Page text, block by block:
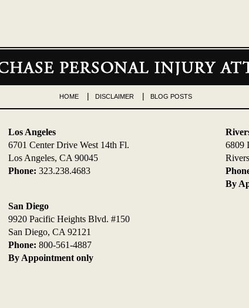
Los Angeles
6701 Center Drive West 14th Fl.
Los Angeles, CA 90045
Phone: 323.238.4683
6809
By
San Diego
9920 Pacific Heights Blvd. #150
San Diego, CA 92121
Phone: 800-561-4887
By Appointment only
HOME DISCLAIMER BLOG POSTS